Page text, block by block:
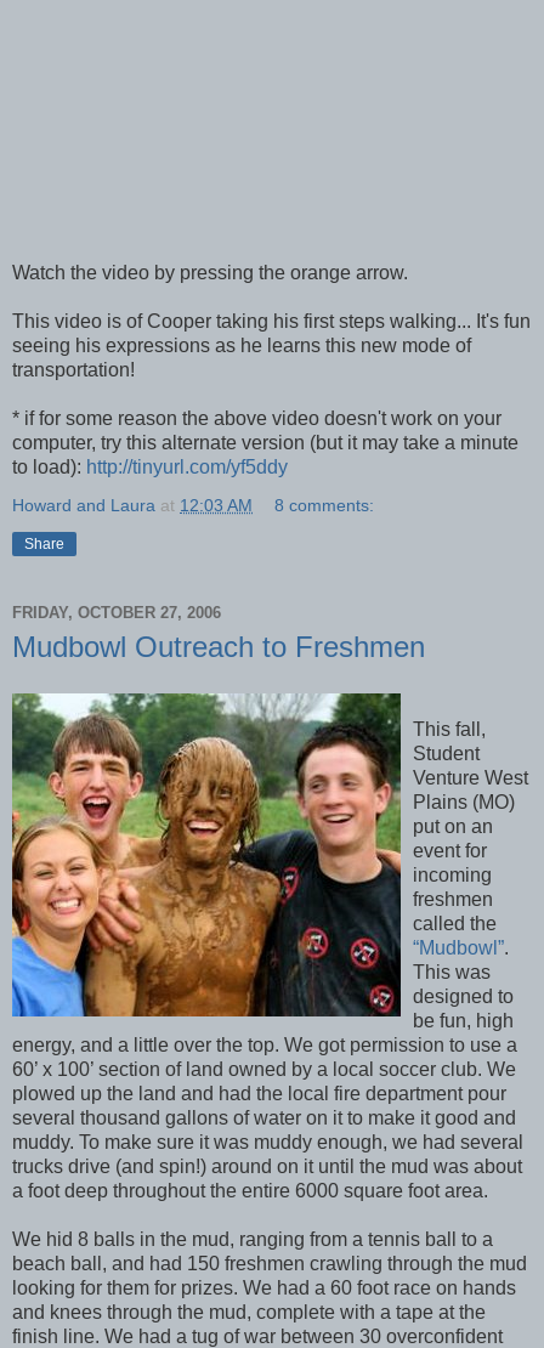
Watch the video by pressing the orange arrow.
This video is of Cooper taking his first steps walking... It's fun
seeing his expressions as he learns this new mode of
transportation!
* if for some reason the above video doesn't work on your
computer, try this alternate version (but it may take a minute
to load): http://tinyurl.com/yf5ddy
Howard and Laura at 12:03 AM 8 comments:
Share
FRIDAY, OCTOBER 27, 2006
Mudbowl Outreach to Freshmen
This fall,
Student
Venture West
Plains (MO)
put on an
event for
incoming
freshmen
called the
“Mudbowl”.
This was
designed to
be fun, high
energy, and a little over the top. We got permission to use a
60’ x 100’ section of land owned by a local soccer club. We
plowed up the land and had the local fire department pour
several thousand gallons of water on it to make it good and
muddy. To make sure it was muddy enough, we had several
trucks drive (and spin!) around on it until the mud was about
a foot deep throughout the entire 6000 square foot area.
We hid 8 balls in the mud, ranging from a tennis ball to a
beach ball, and had 150 freshmen crawling through the mud
looking for them for prizes. We had a 60 foot race on hands
and knees through the mud, complete with a tape at the
finish line. We had a tug of war between 30 overconfident